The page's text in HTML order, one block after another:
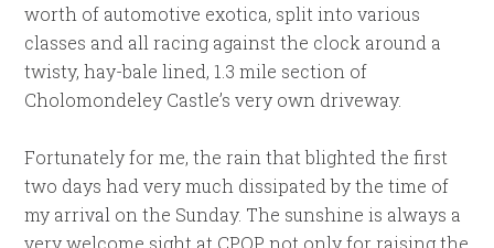
worth of automotive exotica, split into various
classes and all racing against the clock around a
twisty, hay-bale lined, 1.3 mile section of
Cholomondeley Castle’s very own driveway.
Fortunately for me, the rain that blighted the first
two days had very much dissipated by the time of
my arrival on the Sunday. The sunshine is always a
very welcome sight at CPOP, not only for raising the